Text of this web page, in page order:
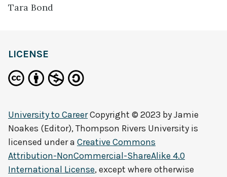
Tara Bond
LICENSE
University to CareerCopyright © 2023 byJamie
Noakes (Editor), Thompson Rivers University is
licensed under a Creative Commons
Attribution-NonCommercial-ShareAlike 4.0
International License, except where otherwise